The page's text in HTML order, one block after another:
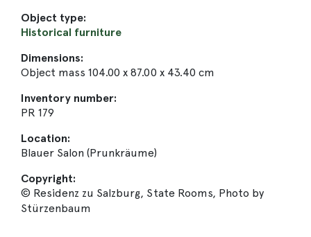
Object type:
Historical furniture
Dimensions:
Object mass 104.00 x 87.00 x 43.40 cm
Inventory number:
PR 179
Location:
Blauer Salon (Prunkräume)
Copyright:
© Residenz zu Salzburg, State Rooms, Photo by
Stürzenbaum